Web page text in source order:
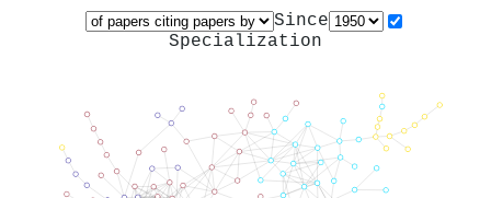
Since
Specialization